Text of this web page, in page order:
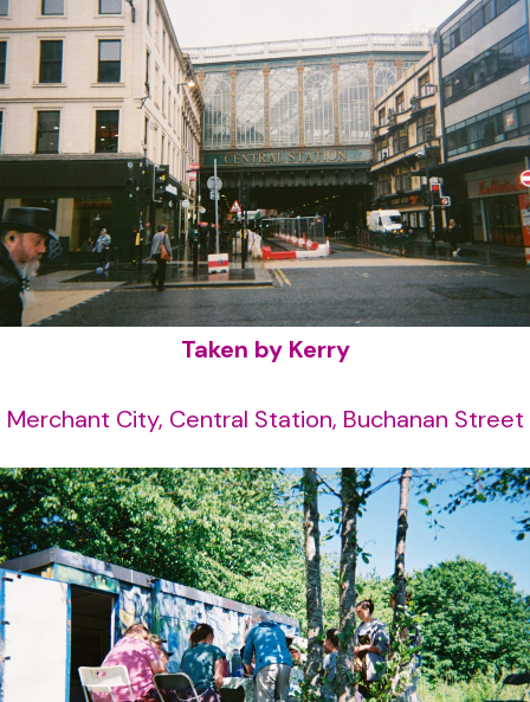
Taken by Kerry
Merchant City, Central Station, Buchanan Street